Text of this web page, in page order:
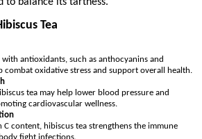
Tea
with antioxidants, such as anthocyanins and
combat oxidative stress and support overall health.
tea may help lower blood pressure and
cardiovascular wellness.
C content, hibiscus tea strengthens the immune
fight infections.